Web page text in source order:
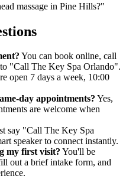
massage in Pine Hills?"
You can book online, call
"Call The Key Spa Orlando".
open 7 days a week, 10:00
day appointments? Yes,
are welcome when
say "Call The Key Spa
speaker to connect instantly.
my first visit? You'll be
out a brief intake form, and